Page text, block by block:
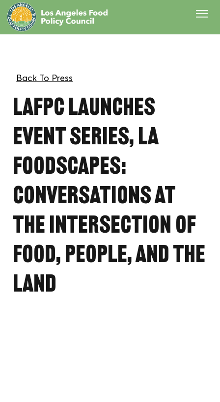
LAFPC launches
event series, LA
Foodscapes:
Conversations at
the Intersection of
Food, People, and the
Land